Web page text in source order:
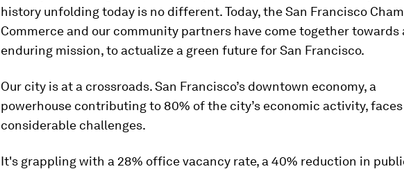
history unfolding today is no different. Today, the San Francisco
Commerce and our community partners have come together towards
enduring mission, to actualize a green future for San Francisco.
Our city is at a crossroads. San Francisco’s downtown economy, a
powerhouse contributing to 80% of the city’s economic activity, faces
considerable challenges.
It's grappling with a 28% office vacancy rate, a 40% reduction in